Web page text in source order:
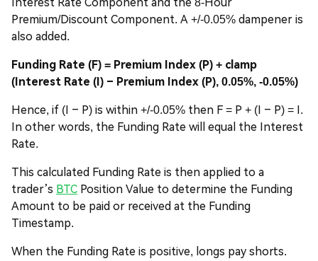
Interest Rate Component and the 8-Hour
Premium/Discount Component. A +/-0.05% dampener is
also added.
Funding Rate (F) = Premium Index (P) + clamp
(Interest Rate (I) – Premium Index (P), 0.05%, -0.05%)
Hence, if (I – P) is within +/-0.05% then F = P + (I – P) = I.
In other words, the Funding Rate will equal the Interest
Rate.
This calculated Funding Rate is then applied to a
trader’s BTC Position Value to determine the Funding
Amount to be paid or received at the Funding
Timestamp.
When the Funding Rate is positive, longs pay shorts.